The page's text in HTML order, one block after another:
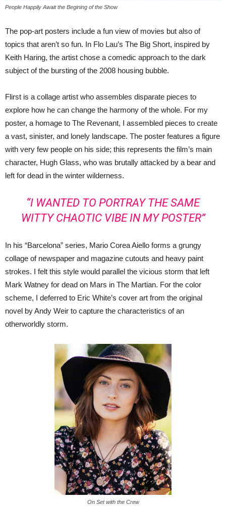
People Happily Await the Begining of the Show
The pop-art posters include a fun view of movies but also of
topics that aren’t so fun. In Flo Lau’s The Big Short, inspired by
Keith Haring, the artist chose a comedic approach to the dark
subject of the bursting of the 2008 housing bubble.
Flirst is a collage artist who assembles disparate pieces to
explore how he can change the harmony of the whole. For my
poster, a homage to The Revenant, I assembled pieces to create
a vast, sinister, and lonely landscape. The poster features a figure
with very few people on his side; this represents the film’s main
character, Hugh Glass, who was brutally attacked by a bear and
left for dead in the winter wilderness.
“I WANTED TO PORTRAY THE SAME
WITTY CHAOTIC VIBE IN MY POSTER”
In his “Barcelona” series, Mario Corea Aiello forms a grungy
collage of newspaper and magazine cutouts and heavy paint
strokes. I felt this style would parallel the vicious storm that left
Mark Watney for dead on Mars in The Martian. For the color
scheme, I deferred to Eric White’s cover art from the original
novel by Andy Weir to capture the characteristics of an
otherworldly storm.
On Set with the Crew